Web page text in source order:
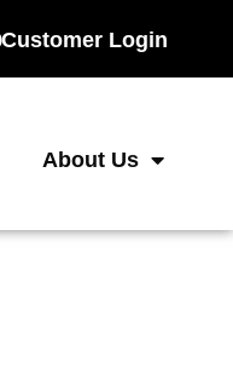
Customer Login
About Us